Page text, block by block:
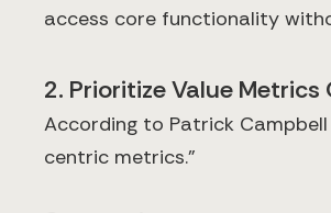
access core functionality
2. Prioritize Value
According to Patrick
centric metrics."